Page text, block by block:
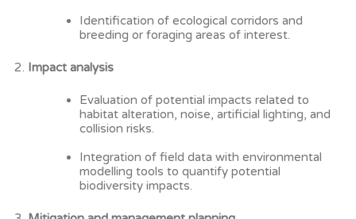
Identification of ecological corridors and
breeding or foraging areas of interest.
Impact analysis
Evaluation of potential impacts related to
habitat alteration, noise, artificial lighting, and
collision risks.
Integration of field data with environmental
modelling tools to quantify potential
biodiversity impacts.